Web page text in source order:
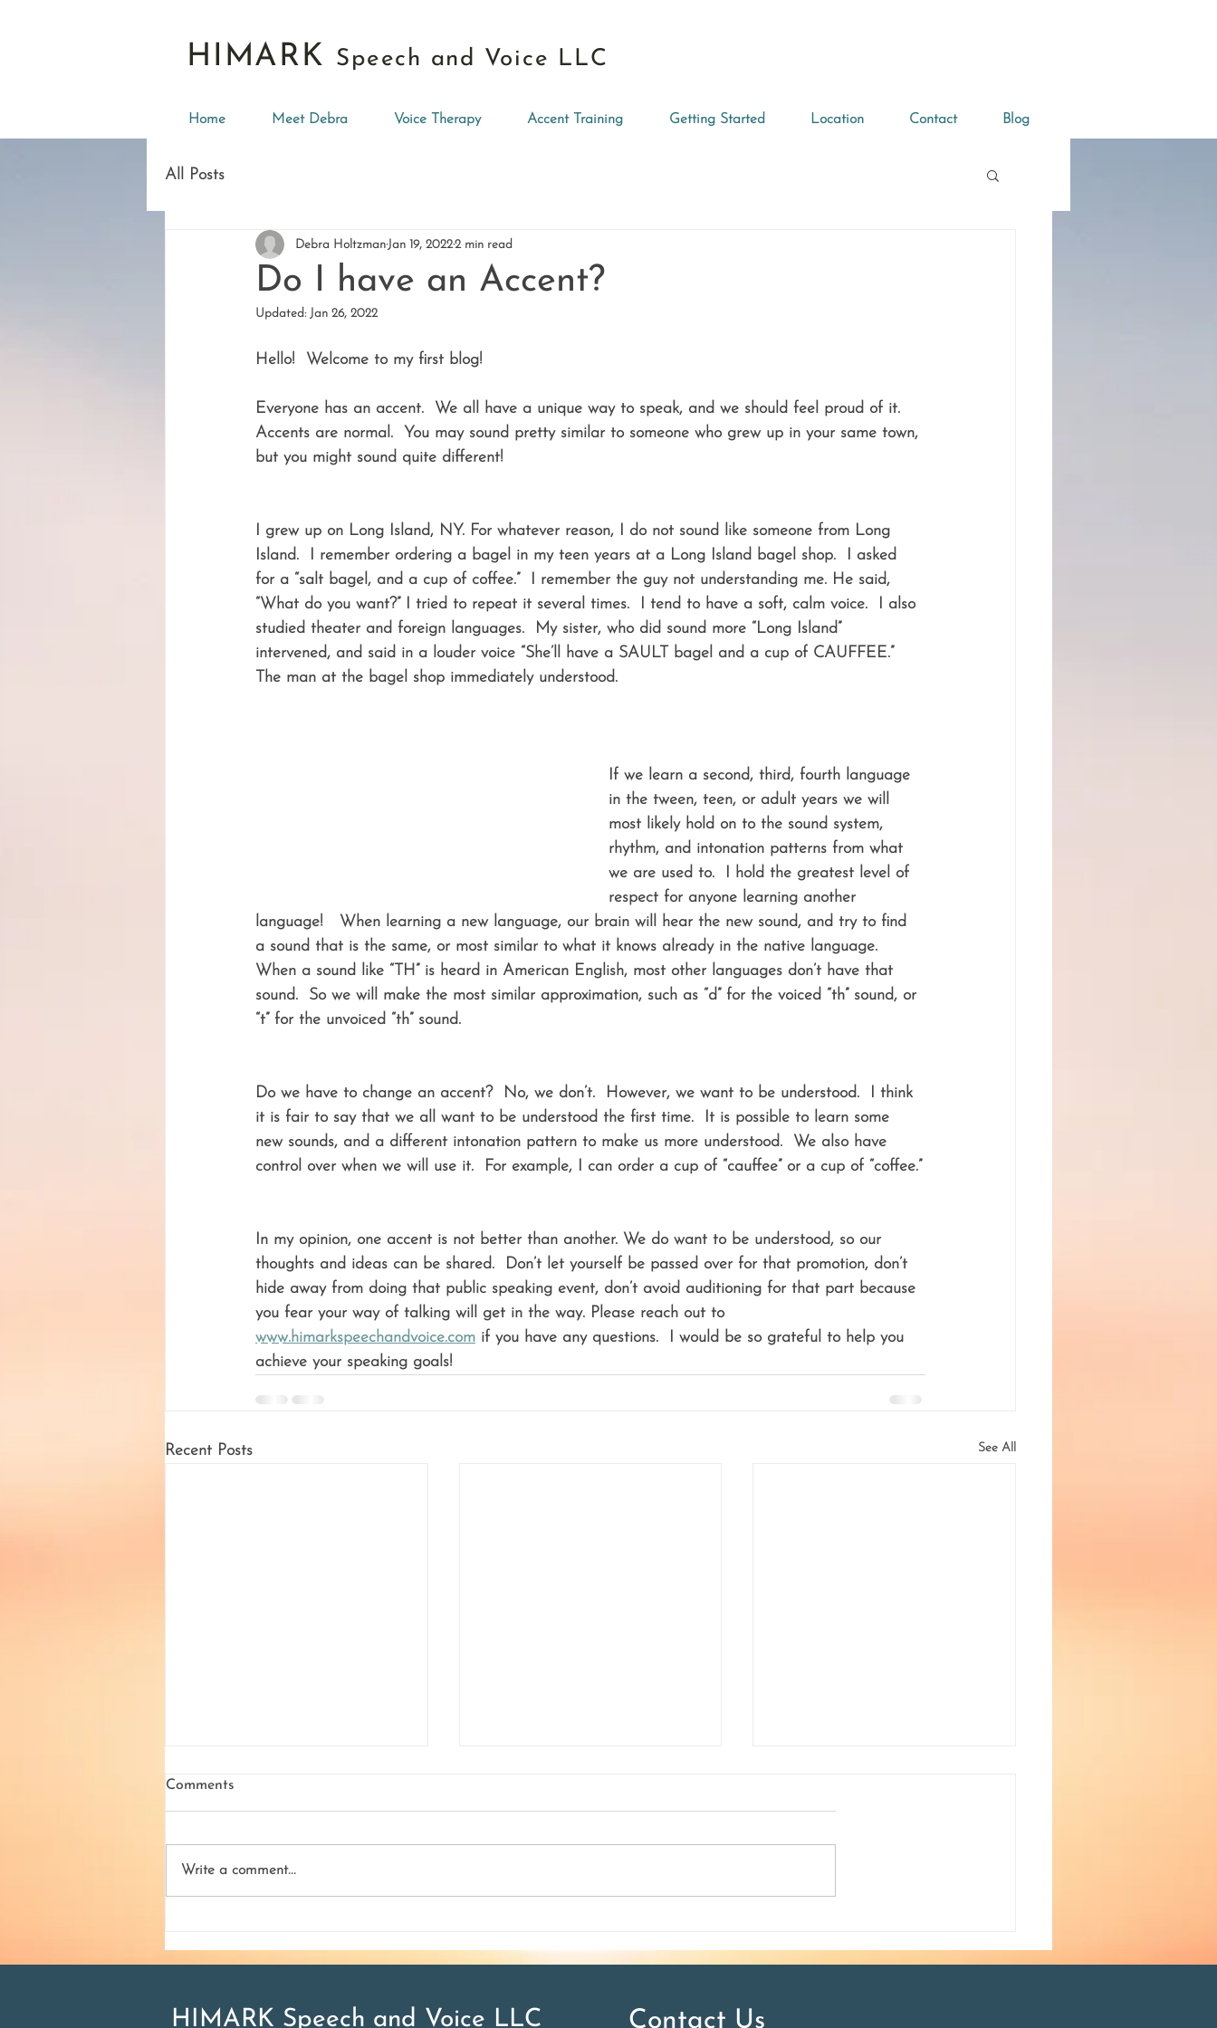
HIMARK Speech and Voice LLC
Home Meet Debra Voice Therapy Accent Training Getting Started Location Contact Blog
All Posts
Do I have an Accent?
Debra Holtzman Jan 19, 20222 min read
Updated: Jan 26, 2022
Hello!  Welcome to my first blog!
Everyone has an accent.  We all have a unique way to speak, and we should feel proud of it.
Accents are normal.  You may sound pretty similar to someone who grew up in your same town,
but you might sound quite different!
I grew up on Long Island, NY. For whatever reason, I do not sound like someone from Long
Island.  I remember ordering a bagel in my teen years at a Long Island bagel shop.  I asked
for a “salt bagel, and a cup of coffee.”  I remember the guy not understanding me. He said,
“What do you want?” I tried to repeat it several times.  I tend to have a soft, calm voice.  I also
studied theater and foreign languages.  My sister, who did sound more “Long Island”
intervened, and said in a louder voice “She’ll have a SAULT bagel and a cup of CAUFFEE.”
The man at the bagel shop immediately understood.
If we learn a second, third, fourth language
in the tween, teen, or adult years we will
most likely hold on to the sound system,
rhythm, and intonation patterns from what
we are used to.  I hold the greatest level of
respect for anyone learning another
language!   When learning a new language, our brain will hear the new sound, and try to find
a sound that is the same, or most similar to what it knows already in the native language.
When a sound like “TH” is heard in American English, most other languages don’t have that
sound.  So we will make the most similar approximation, such as “d” for the voiced “th” sound, or
“t” for the unvoiced “th” sound.
Do we have to change an accent?  No, we don’t.  However, we want to be understood.  I think
it is fair to say that we all want to be understood the first time.  It is possible to learn some
new sounds, and a different intonation pattern to make us more understood.  We also have
control over when we will use it.  For example, I can order a cup of “cauffee” or a cup of “coffee.”
In my opinion, one accent is not better than another. We do want to be understood, so our
thoughts and ideas can be shared.  Don’t let yourself be passed over for that promotion, don’t
hide away from doing that public speaking event, don’t avoid auditioning for that part because
you fear your way of talking will get in the way. Please reach out to
www.himarkspeechandvoice.com if you have any questions.  I would be so grateful to help you
achieve your speaking goals!
Recent Posts See All
How do I teach accents?
Comments
Write a comment...
HIMARK Speech and Voice LLC Contact Us